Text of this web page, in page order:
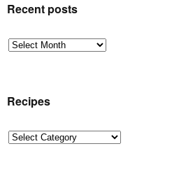
Recent posts
Recent
posts
Recipes
Recipes